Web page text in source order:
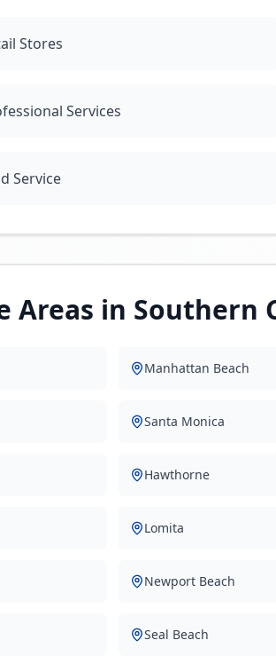
Stores
Services
Service
Areas in Southern
Manhattan Beach
Santa Monica
Hawthorne
Lomita
Newport Beach
Seal Beach